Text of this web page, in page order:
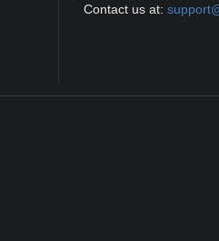
Contact us at: